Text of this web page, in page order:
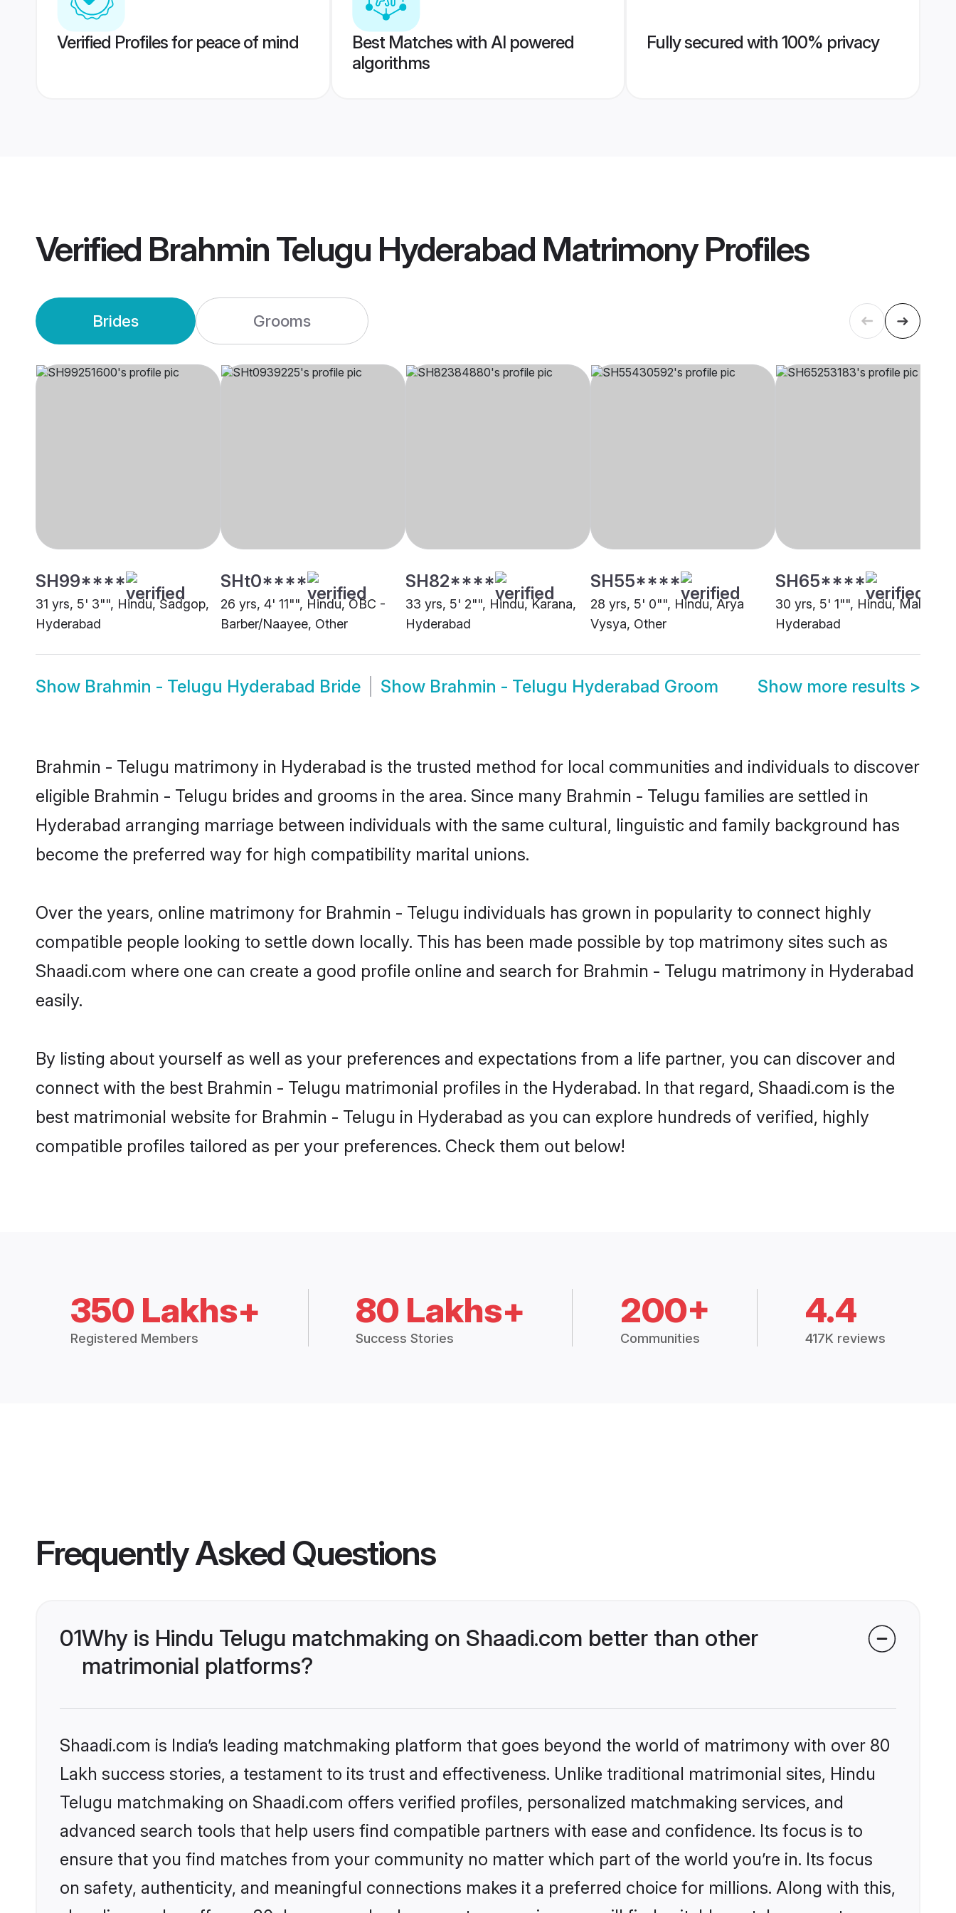
Verified Profiles for peace of mind
Best Matches with AI powered
algorithms
Fully secured with 100% privacy
Verified Brahmin Telugu Hyderabad MatrimonyProfiles
Brides Grooms
SH99****
31 yrs, 5' 3"", Hindu, Sadgop,
Hyderabad
SHt0****
26 yrs, 4' 11"", Hindu, OBC -
Barber/Naayee, Other
SH82****
33 yrs, 5' 2"", Hindu, Karana,
Hyderabad
SH55****
28 yrs, 5' 0"", Hindu, Arya
Vysya, Other
SH65****
30 yrs, 5' 1"", Hindu, Mala,
Hyderabad
Show Brahmin - Telugu Hyderabad Bride Show Brahmin - Telugu Hyderabad Groom Show more results >
Brahmin - Telugu matrimony in Hyderabad is the trusted method for local communities and individuals to discover
eligible Brahmin - Telugu brides and grooms in the area. Since many Brahmin - Telugu families are settled in
Hyderabad arranging marriage between individuals with the same cultural, linguistic and family background has
become the preferred way for high compatibility marital unions.
Over the years, online matrimony for Brahmin - Telugu individuals has grown in popularity to connect highly
compatible people looking to settle down locally. This has been made possible by top matrimony sites such as
Shaadi.com where one can create a good profile online and search for Brahmin - Telugu matrimony in Hyderabad
easily.
By listing about yourself as well as your preferences and expectations from a life partner, you can discover and
connect with the best Brahmin - Telugu matrimonial profiles in the Hyderabad. In that regard, Shaadi.com is the
best matrimonial website for Brahmin - Telugu in Hyderabad as you can explore hundreds of verified, highly
compatible profiles tailored as per your preferences. Check them out below!
350 Lakhs+
Registered Members
80 Lakhs+
Success Stories
200+
Communities
4.4
417K reviews
Frequently Asked Questions
01Why is Hindu Telugu matchmaking on Shaadi.com better than other
matrimonial platforms?
Shaadi.com is India’s leading matchmaking platform that goes beyond the world of matrimony with over 80
Lakh success stories, a testament to its trust and effectiveness. Unlike traditional matrimonial sites, Hindu
Telugu matchmaking on Shaadi.com offers verified profiles, personalized matchmaking services, and
advanced search tools that help users find compatible partners with ease and confidence. Its focus is to
ensure that you find matches from your community no matter which part of the world you’re in. Its focus
on safety, authenticity, and meaningful connections makes it a preferred choice for millions. Along with this,